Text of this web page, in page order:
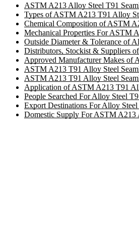
ASTM A213 Alloy Steel T91
Types of ASTM A213 T91 Alloy
Chemical Composition of ASTM
Mechanical Properties For ASTM
Outside Diameter & Tolerance of
Distributors, Stockist & Suppliers
Approved Manufacturer Makes of
ASTM A213 T91 Alloy Steel
ASTM A213 T91 Alloy Steel
Application of ASTM A213 T91
People Searched For Alloy Steel
Export Destinations For Alloy Steel
Domestic Supply For ASTM A213